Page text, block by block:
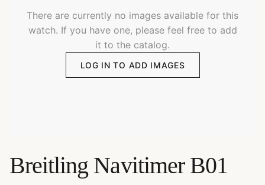
There are currently no images available for this
watch. If you have one, please feel free to add
it to the catalog.
LOG IN TO ADD IMAGES
Breitling Navitimer B01